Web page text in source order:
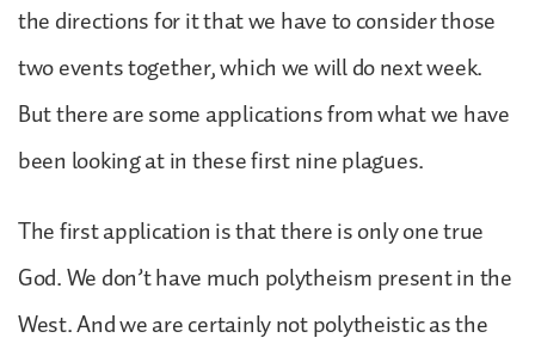
the directions for it that we have to consider those
two events together, which we will do next week.
But there are some applications from what we have
been looking at in these first nine plagues.
The first application is that there is only one true
God. We don’t have much polytheism present in the
West. And we are certainly not polytheistic as the